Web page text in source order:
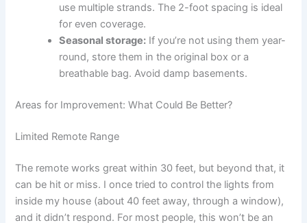
use multiple strands. The 2-foot spacing is ideal
for even coverage.
Seasonal storage: If you’re not using them year-
round, store them in the original box or a
breathable bag. Avoid damp basements.
Areas for Improvement: What Could Be Better?
Limited Remote Range
The remote works great within 30 feet, but beyond that, it
can be hit or miss. I once tried to control the lights from
inside my house (about 40 feet away, through a window),
and it didn’t respond. For most people, this won’t be an